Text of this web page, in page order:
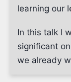
learning our
In this talk I
significant
we already